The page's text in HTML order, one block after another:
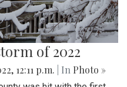
of 2022
12:11 p.m. | In Photo »